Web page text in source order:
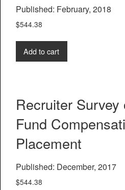
Published: February, 2018
$544.38
Add to cart
Recruiter Survey
Fund
Placement
Published: December, 2017
$544.38